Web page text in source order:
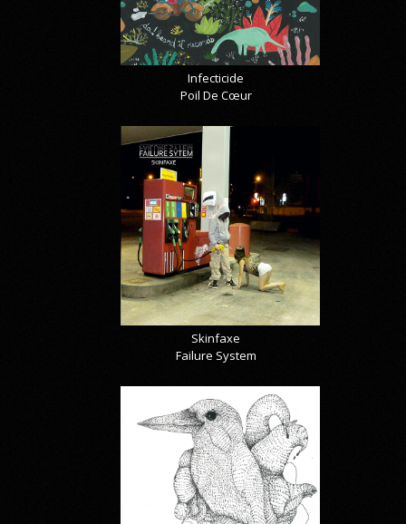
Infecticide
Poil De Cœur
Skinfaxe
Failure System